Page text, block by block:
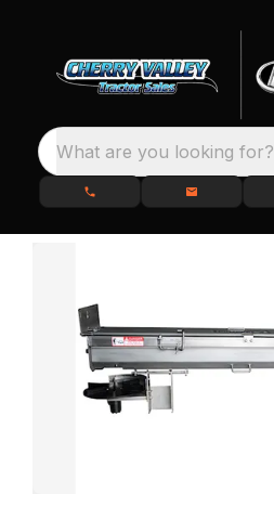
What are you looking for?